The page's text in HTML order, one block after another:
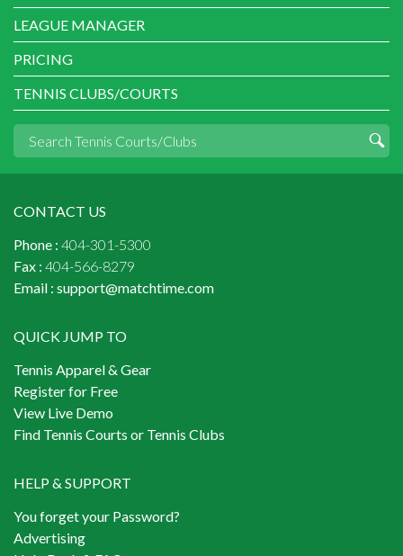
LEAGUE MANAGER
PRICING
TENNIS CLUBS/COURTS
CONTACT US
Phone : 404-301-5300
Fax : 404-566-8279
Email : support@matchtime.com
QUICK JUMP TO
Tennis Apparel & Gear
Register for Free
View Live Demo
Find Tennis Courts or Tennis Clubs
HELP & SUPPORT
You forget your Password?
Advertising